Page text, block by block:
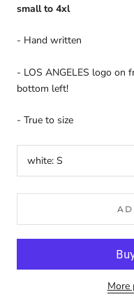
small to 4xl
- Hand written
- LOS ANGELES logo on
bottom left!
- True to size
white: S
More